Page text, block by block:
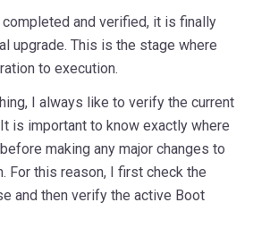
and verified, it is finally
upgrade. This is the stage where
to execution.
I always like to verify the current
is important to know exactly where
making any major changes to
For this reason, I first check the
and then verify the active Boot